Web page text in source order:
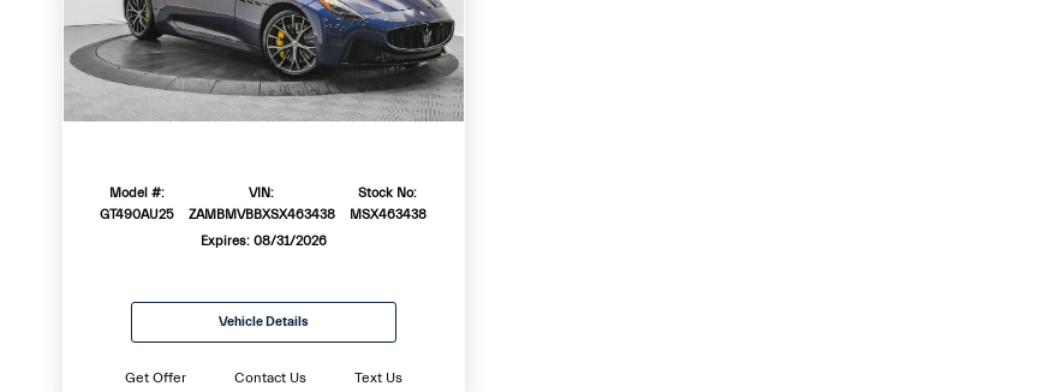
Model #:
GT490AU25
VIN:
ZAMBMVBBXSX463438
Stock No:
MSX463438
Expires: 08/31/2026
Vehicle Details
Get Offer Contact Us Text Us